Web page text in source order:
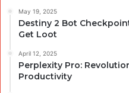
May 19, 2025
Destiny 2 Bot
Get Loot
April 12, 2025
Perplexity Pro:
Productivity